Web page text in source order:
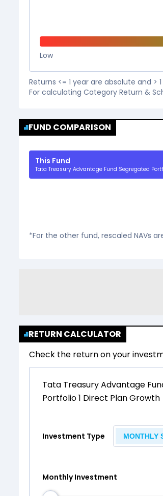
Low
Returns <= 1 year are absolute and >
For calculating Category Return &
FUND COMPARISON
This Fund
Tata Treasury Advantage Fund Segregated
*For the other fund, rescaled NAVs
RETURN CALCULATOR
Check the return on your
Tata Treasury Advantage
Portfolio 1 Direct Plan Growth
Investment Type MONTHLY
Monthly Investment